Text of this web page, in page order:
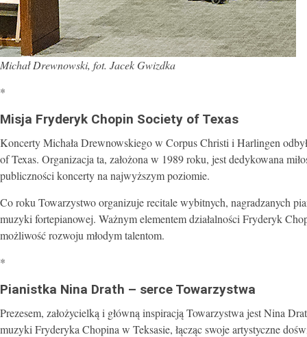
Michał Drewnowski, fot. Jacek Gwizdka
*
Misja Fryderyk Chopin Society of Texas
Koncerty Michała Drewnowskiego w Corpus Christi i Harlingen
of Texas. Organizacja ta, założona w 1989 roku, jest dedykowana
publiczności koncerty na najwyższym poziomie.
Co roku Towarzystwo organizuje recitale wybitnych, nagradzanych
muzyki fortepianowej. Ważnym elementem działalności Fryderyk
możliwość rozwoju młodym talentom.
*
Pianistka Nina Drath – serce Towarzystwa
Prezesem, założycielką i główną inspiracją Towarzystwa jest Nina
muzyki Fryderyka Chopina w Teksasie, łącząc swoje artystyczne